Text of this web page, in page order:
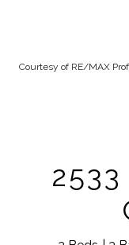
Courtesy of RE/MAX